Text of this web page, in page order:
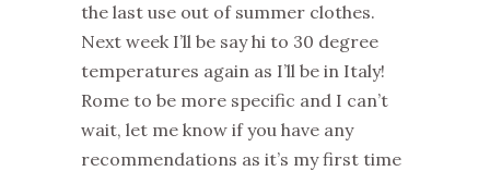
the last use out of summer clothes.
Next week I’ll be say hi to 30 degree
temperatures again as I’ll be in Italy!
Rome to be more specific and I can’t
wait, let me know if you have any
recommendations as it’s my first time